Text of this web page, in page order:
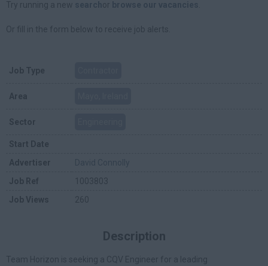
Try running a new or
Or fill in the form below to receive job alerts.
Job Type
Area
Sector
Start Date
Advertiser
Job Ref
1003803
Job Views
260
Description
Team Horizon is seeking a CQV Engineer for a leading